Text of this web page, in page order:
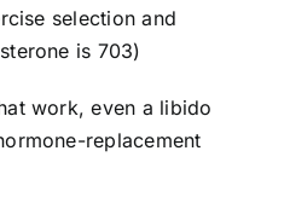
selection and
is 703)
work, even a libido
replacement